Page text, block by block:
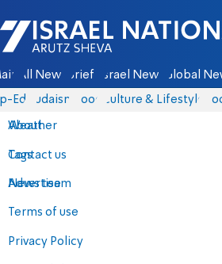
Israel National News - Arutz Sheva
All News Briefs Israel News Global
Eds Judaism Food Culture & Lifestyle
About
Contact us
Advertise
Terms of use
Privacy Policy
Weather
Tags
News team